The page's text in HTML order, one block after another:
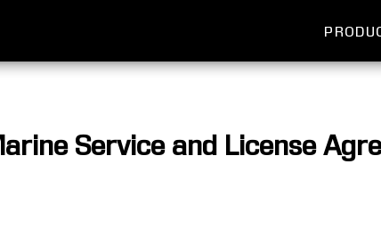
Service and License